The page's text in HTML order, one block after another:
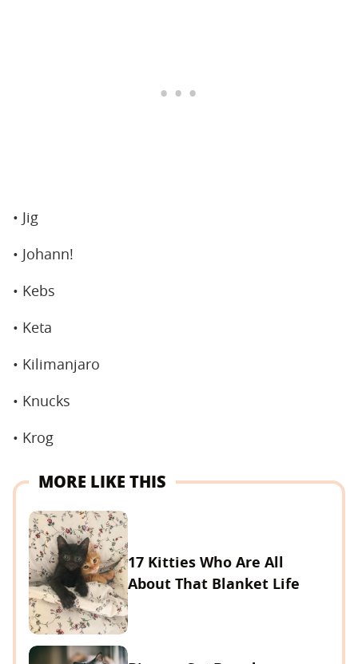
• Jig
• Johann!
• Kebs
• Keta
• Kilimanjaro
• Knucks
• Krog
MORE LIKE THIS
17 Kitties Who Are All
About That Blanket Life